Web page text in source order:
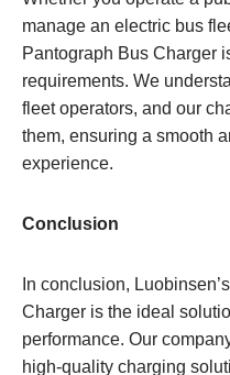
manage an electric bus
Pantograph Bus Charger
requirements. We
fleet operators, and our
them, ensuring a smooth
experience.
Conclusion
In conclusion,
Charger is the ideal
performance. Our
high-quality charging